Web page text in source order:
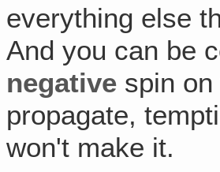
everything else
And you can be
negative spin
propagate,
won't make it.